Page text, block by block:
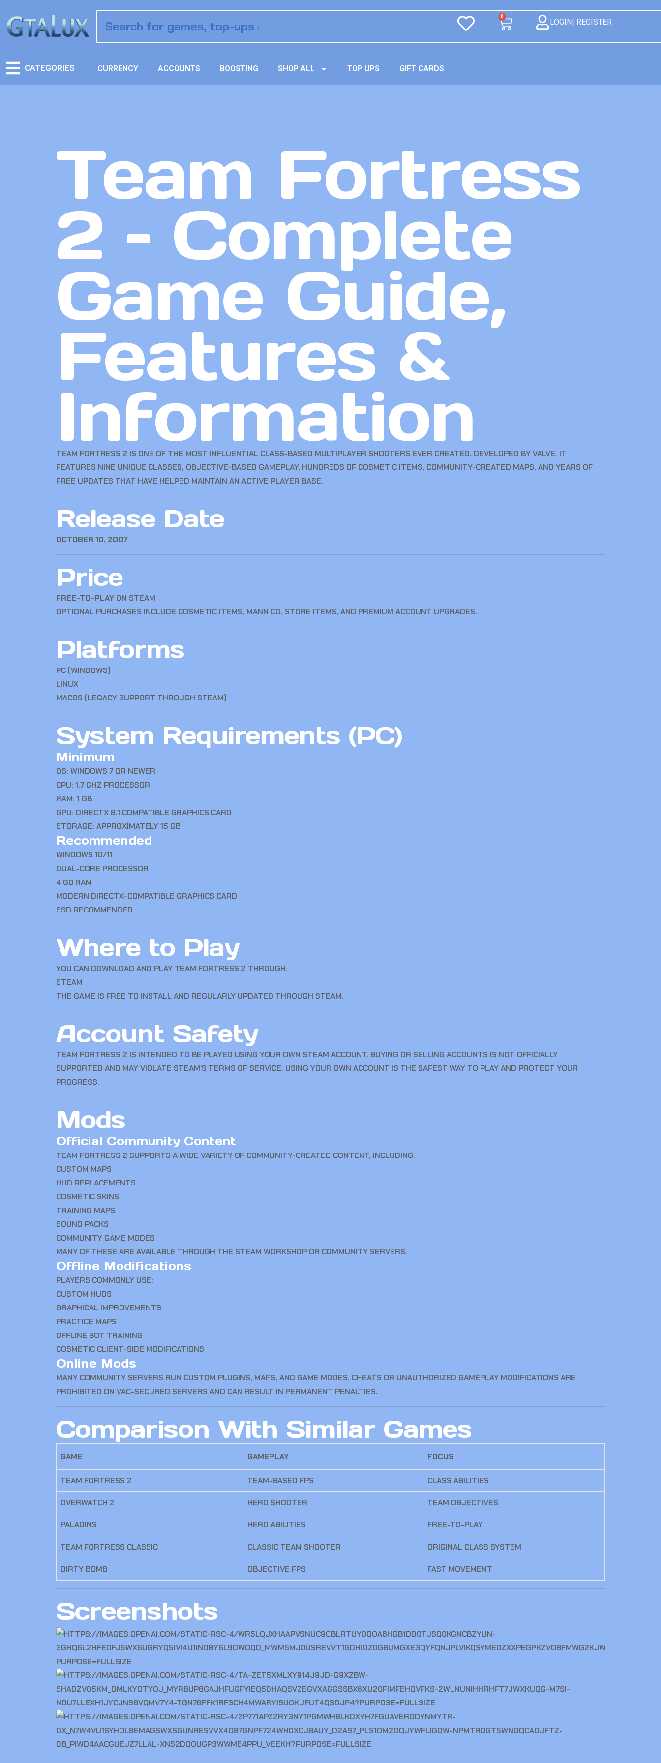
0
LOGIN| REGISTER
CATEGORIES CURRENCY ACCOUNTS BOOSTING SHOP ALL TOP UPS GIFT CARDS
Team Fortress
2 – Complete
Game Guide,
Features &
Information
TEAM FORTRESS 2 IS ONE OF THE MOST INFLUENTIAL CLASS-BASED MULTIPLAYER SHOOTERS EVER CREATED. DEVELOPED BY VALVE, IT
FEATURES NINE UNIQUE CLASSES, OBJECTIVE-BASED GAMEPLAY, HUNDREDS OF COSMETIC ITEMS, COMMUNITY-CREATED MAPS, AND YEARS OF
FREE UPDATES THAT HAVE HELPED MAINTAIN AN ACTIVE PLAYER BASE.
Release Date
OCTOBER 10, 2007
Price
FREE-TO-PLAY ON STEAM
OPTIONAL PURCHASES INCLUDE COSMETIC ITEMS, MANN CO. STORE ITEMS, AND PREMIUM ACCOUNT UPGRADES.
Platforms
PC (WINDOWS)
LINUX
MACOS (LEGACY SUPPORT THROUGH STEAM)
System Requirements (PC)
Minimum
OS: WINDOWS 7 OR NEWER
CPU: 1.7 GHZ PROCESSOR
RAM: 1 GB
GPU: DIRECTX 8.1 COMPATIBLE GRAPHICS CARD
STORAGE: APPROXIMATELY 15 GB
Recommended
WINDOWS 10/11
DUAL-CORE PROCESSOR
4 GB RAM
MODERN DIRECTX-COMPATIBLE GRAPHICS CARD
SSD RECOMMENDED
Where to Play
YOU CAN DOWNLOAD AND PLAY TEAM FORTRESS 2 THROUGH:
STEAM
THE GAME IS FREE TO INSTALL AND REGULARLY UPDATED THROUGH STEAM.
Account Safety
TEAM FORTRESS 2 IS INTENDED TO BE PLAYED USING YOUR OWN STEAM ACCOUNT. BUYING OR SELLING ACCOUNTS IS NOT OFFICIALLY
SUPPORTED AND MAY VIOLATE STEAM’S TERMS OF SERVICE. USING YOUR OWN ACCOUNT IS THE SAFEST WAY TO PLAY AND PROTECT YOUR
PROGRESS.
Mods
Official Community Content
TEAM FORTRESS 2 SUPPORTS A WIDE VARIETY OF COMMUNITY-CREATED CONTENT, INCLUDING:
CUSTOM MAPS
HUD REPLACEMENTS
COSMETIC SKINS
TRAINING MAPS
SOUND PACKS
COMMUNITY GAME MODES
MANY OF THESE ARE AVAILABLE THROUGH THE STEAM WORKSHOP OR COMMUNITY SERVERS.
Offline Modifications
PLAYERS COMMONLY USE:
CUSTOM HUDS
GRAPHICAL IMPROVEMENTS
PRACTICE MAPS
OFFLINE BOT TRAINING
COSMETIC CLIENT-SIDE MODIFICATIONS
Online Mods
MANY COMMUNITY SERVERS RUN CUSTOM PLUGINS, MAPS, AND GAME MODES. CHEATS OR UNAUTHORIZED GAMEPLAY MODIFICATIONS ARE
PROHIBITED ON VAC-SECURED SERVERS AND CAN RESULT IN PERMANENT PENALTIES.
Comparison With Similar Games
GAME GAMEPLAY FOCUS
TEAM FORTRESS 2 TEAM-BASED FPS CLASS ABILITIES
OVERWATCH 2 HERO SHOOTER TEAM OBJECTIVES
PALADINS HERO ABILITIES FREE-TO-PLAY
TEAM FORTRESS CLASSIC CLASSIC TEAM SHOOTER ORIGINAL CLASS SYSTEM
DIRTY BOMB OBJECTIVE FPS FAST MOVEMENT
Screenshots